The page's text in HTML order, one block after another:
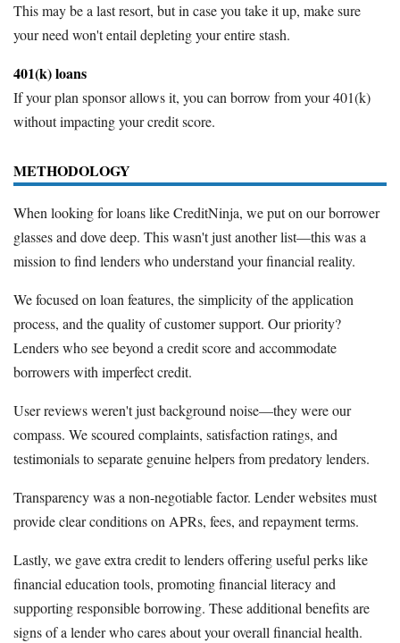
This may be a last resort, but in case you take it up, make sure
your need won't entail depleting your entire stash.
401(k) loans
If your plan sponsor allows it, you can borrow from your 401(k)
without impacting your credit score.
METHODOLOGY
When looking for loans like CreditNinja, we put on our borrower
glasses and dove deep. This wasn't just another list—this was a
mission to find lenders who understand your financial reality.
We focused on loan features, the simplicity of the application
process, and the quality of customer support. Our priority?
Lenders who see beyond a credit score and accommodate
borrowers with imperfect credit.
User reviews weren't just background noise—they were our
compass. We scoured complaints, satisfaction ratings, and
testimonials to separate genuine helpers from predatory lenders.
Transparency was a non-negotiable factor. Lender websites must
provide clear conditions on APRs, fees, and repayment terms.
Lastly, we gave extra credit to lenders offering useful perks like
financial education tools, promoting financial literacy and
supporting responsible borrowing. These additional benefits are
signs of a lender who cares about your overall financial health.